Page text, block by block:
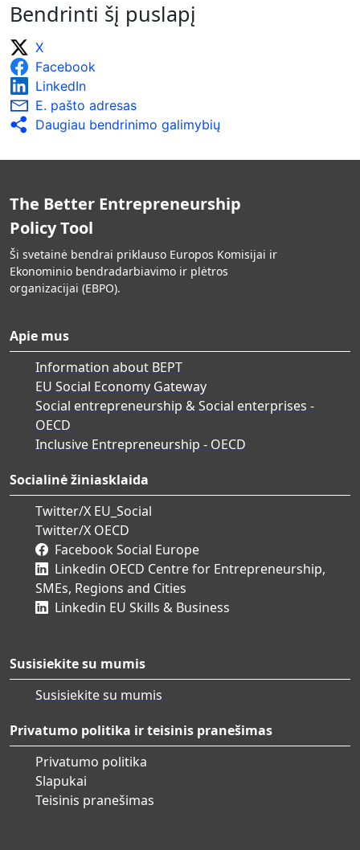
Bendrinti šį puslapį
X
Facebook
LinkedIn
E. pašto adresas
Daugiau bendrinimo galimybių
The Better Entrepreneurship
Policy Tool
Ši svetainė bendrai priklauso Europos Komisijai ir
Ekonominio bendradarbiavimo ir plėtros
organizacijai (EBPO).
Apie mus
Information about BEPT
EU Social Economy Gateway
Social entrepreneurship & Social enterprises -
OECD
Inclusive Entrepreneurship - OECD
Socialinė žiniasklaida
Twitter/X EU_Social
Twitter/X OECD
Facebook Social Europe
Linkedin OECD Centre for Entrepreneurship,
SMEs, Regions and Cities
Linkedin EU Skills & Business
Susisiekite su mumis
Susisiekite su mumis
Privatumo politika ir teisinis pranešimas
Privatumo politika
Slapukai
Teisinis pranešimas